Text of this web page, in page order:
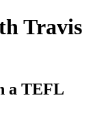
Travis
a TEFL